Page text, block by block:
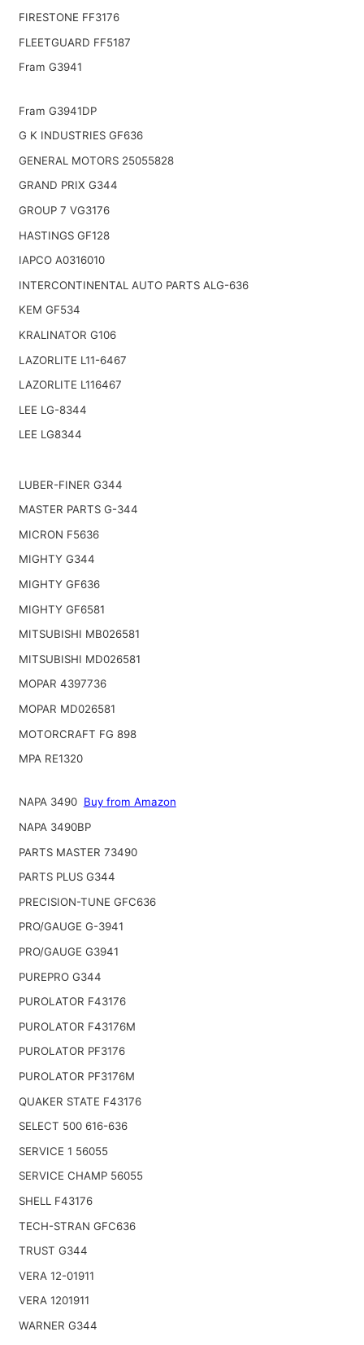
FIRESTONE FF3176
FLEETGUARD FF5187
Fram G3941
Fram G3941DP
G K INDUSTRIES GF636
GENERAL MOTORS 25055828
GRAND PRIX G344
GROUP 7 VG3176
HASTINGS GF128
IAPCO A0316010
INTERCONTINENTAL AUTO PARTS ALG-636
KEM GF534
KRALINATOR G106
LAZORLITE L11-6467
LAZORLITE L116467
LEE LG-8344
LEE LG8344
LUBER-FINER G344
MASTER PARTS G-344
MICRON F5636
MIGHTY G344
MIGHTY GF636
MIGHTY GF6581
MITSUBISHI MB026581
MITSUBISHI MD026581
MOPAR 4397736
MOPAR MD026581
MOTORCRAFT FG 898
MPA RE1320
NAPA 3490 Buy from Amazon
NAPA 3490BP
PARTS MASTER 73490
PARTS PLUS G344
PRECISION-TUNE GFC636
PRO/GAUGE G-3941
PRO/GAUGE G3941
PUREPRO G344
PUROLATOR F43176
PUROLATOR F43176M
PUROLATOR PF3176
PUROLATOR PF3176M
QUAKER STATE F43176
SELECT 500 616-636
SERVICE 1 56055
SERVICE CHAMP 56055
SHELL F43176
TECH-STRAN GFC636
TRUST G344
VERA 12-01911
VERA 1201911
WARNER G344